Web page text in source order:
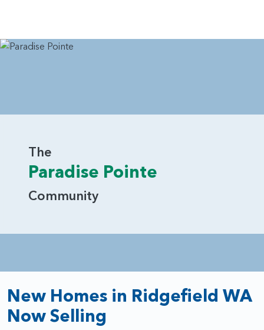
The
Paradise Pointe
Community
New Homes in Ridgefield WA
Now Selling